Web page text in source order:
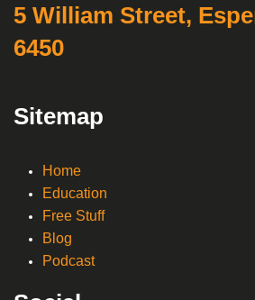
5 William Street,
6450
Sitemap
Home
Education
Free Stuff
Blog
Podcast